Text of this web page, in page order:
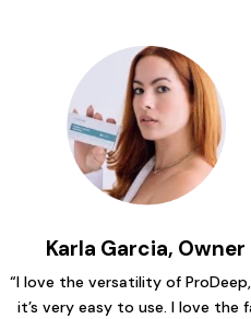
Karla Garcia, Owner
“I love the versatility of
it’s very easy to use. I love the